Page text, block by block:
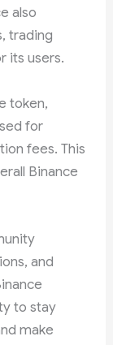
also
trading
its users.
token,
for
fees. This
Binance
and
to stay
make